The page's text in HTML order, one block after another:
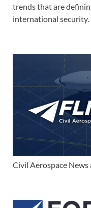
trends that are
international security.
Civil Aerospace News